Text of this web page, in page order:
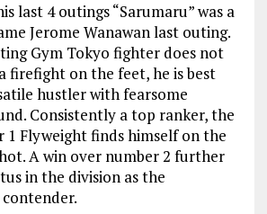
last 4 outings “Sarumaru” was a
Jerome Wanawan last outing.
Gym Tokyo fighter does not
firefight on the feet, he is best
hustler with fearsome
Consistently a top ranker, the
1 Flyweight finds himself on the
A win over number 2 further
in the division as the